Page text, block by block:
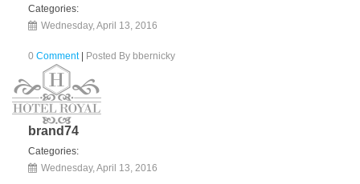
Categories:
Wednesday, April 13, 2016
0 Comment | Posted By bbernicky
brand74
Categories:
Wednesday, April 13, 2016